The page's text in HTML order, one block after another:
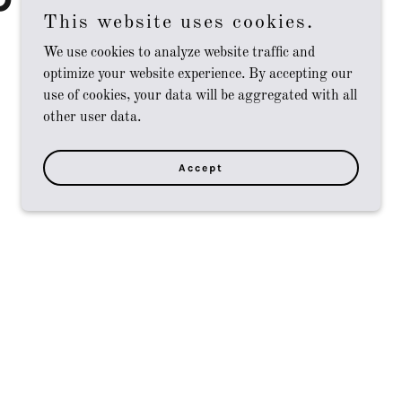
This website uses cookies.
We use cookies to analyze website traffic and
optimize your website experience. By accepting our
use of cookies, your data will be aggregated with all
other user data.
Accept